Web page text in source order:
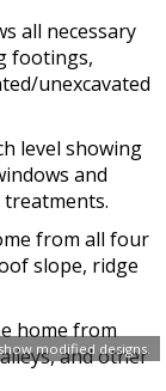
modified designs.
all necessary
footings,
unexcavated
level showing
and
from all four
slope, ridge
home from
and other